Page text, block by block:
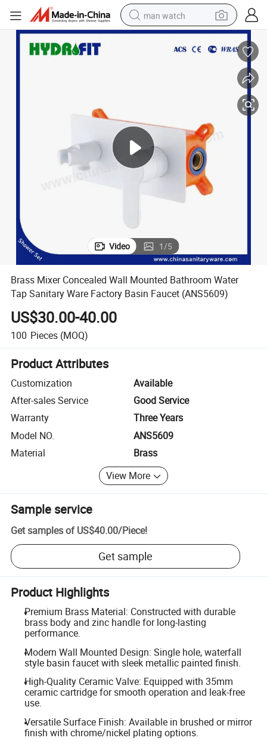
man watch
electric bike
electric tricycle
weight loss capsule
living room sofa
Basin Faucet (ANS5609)
Brass Mixer Concealed Wall Mounted Bathroom Water Tap Sanitary
Video 1/5
Brass Mixer Concealed Wall Mounted Bathroom Water
Tap Sanitary Ware Factory Basin Faucet (ANS5609)
US$30.00-40.00
100 Pieces (MOQ)
Product Attributes
Customization
Available
After-sales Service
Good Service
Warranty
Three Years
Model NO.
ANS5609
Material
Brass
View More
Sample service
Get samples of US$40.00/Piece!
Get sample
Product Highlights
Premium Brass Material: Constructed with durable
brass body and zinc handle for long-lasting
performance.
Modern Wall Mounted Design: Single hole, waterfall
style basin faucet with sleek metallic painted finish.
High-Quality Ceramic Valve: Equipped with 35mm
ceramic cartridge for smooth operation and leak-free
use.
Versatile Surface Finish: Available in brushed or mirror
finish with chrome/nickel plating options.